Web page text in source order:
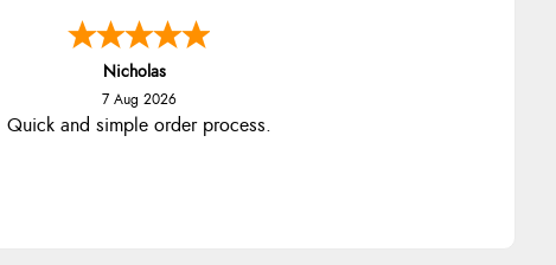
Nicholas
7 Aug 2026
Quick and simple order process.